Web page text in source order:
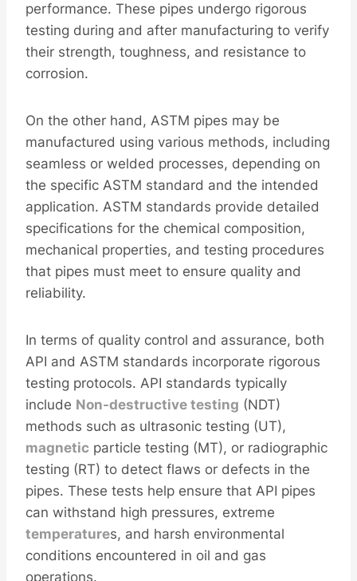
performance. These pipes undergo rigorous
testing during and after manufacturing to verify
their strength, toughness, and resistance to
corrosion.
On the other hand, ASTM pipes may be
manufactured using various methods, including
seamless or welded processes, depending on
the specific ASTM standard and the intended
application. ASTM standards provide detailed
specifications for the chemical composition,
mechanical properties, and testing procedures
that pipes must meet to ensure quality and
reliability.
In terms of quality control and assurance, both
API and ASTM standards incorporate rigorous
testing protocols. API standards typically
include Non-destructive testing (NDT)
methods such as ultrasonic testing (UT),
magnetic particle testing (MT), or radiographic
testing (RT) to detect flaws or defects in the
pipes. These tests help ensure that API pipes
can withstand high pressures, extreme
temperatures, and harsh environmental
conditions encountered in oil and gas
operations.